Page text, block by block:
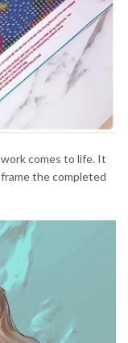
comes to life. It
the completed